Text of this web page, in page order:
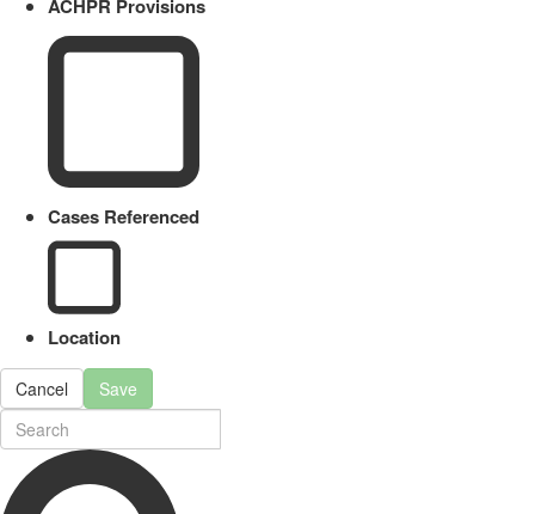
ACHPR Provisions
Cases Referenced
Location
Cancel Save